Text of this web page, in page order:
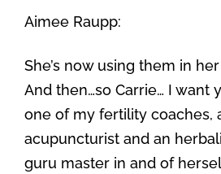
Aimee Raupp:
She’s now using them in
And then…so Carrie… I want
one of my fertility coaches,
acupuncturist and an
guru master in and of